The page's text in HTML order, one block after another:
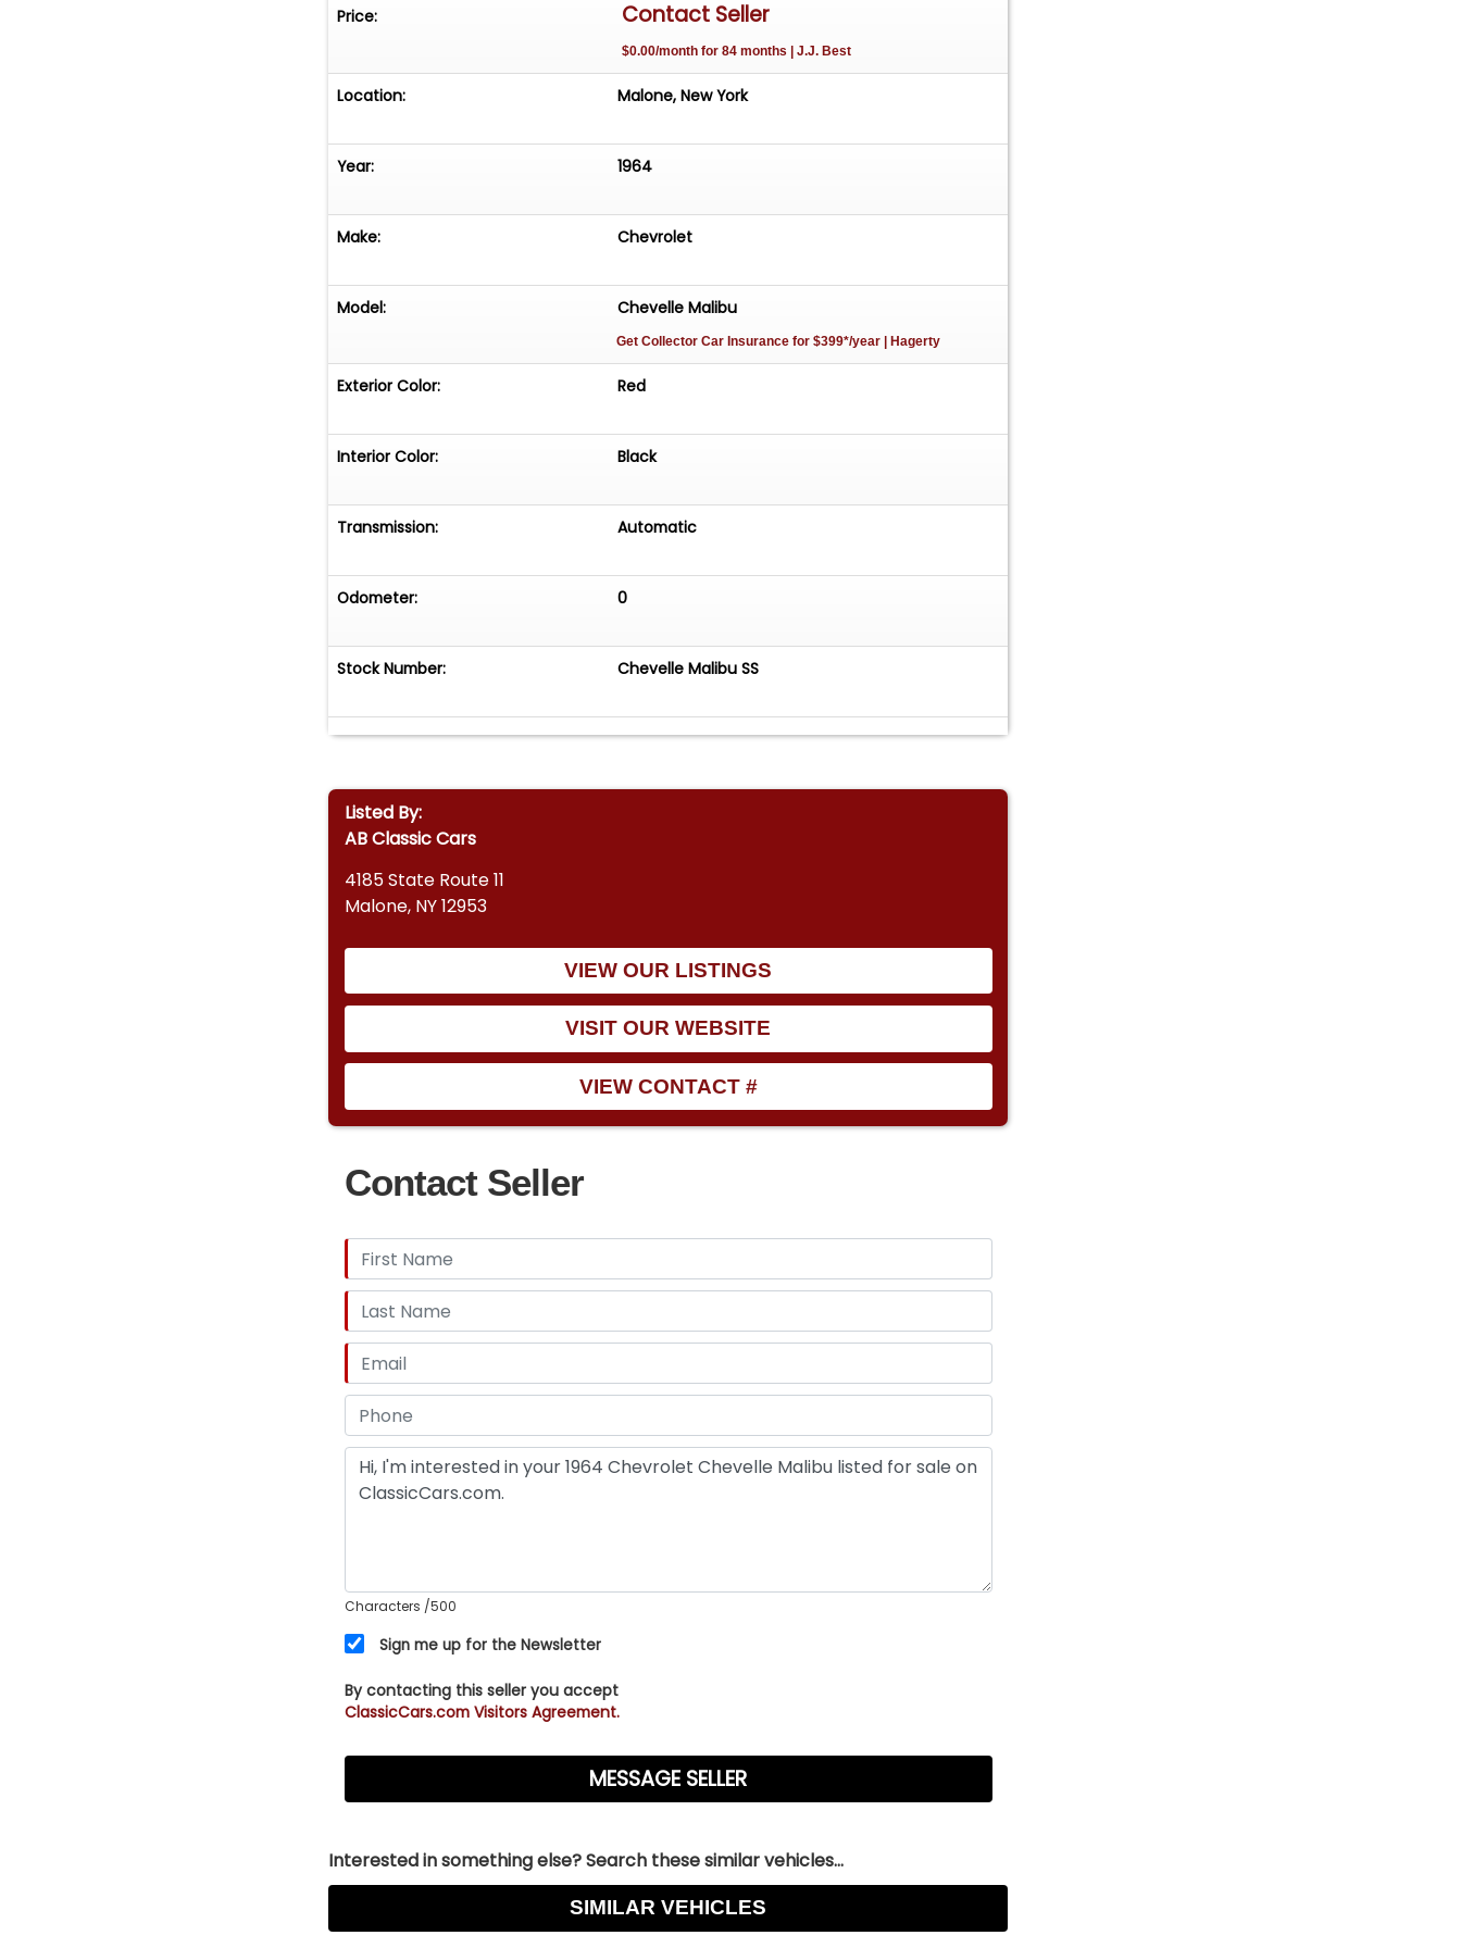
Price: Contact Seller
$0.00/month for 84 months | J.J. Best
Location: Malone, New York
Year: 1964
Make: Chevrolet
Model: Chevelle Malibu
Get Collector Car Insurancefor $399*/year | Hagerty
Exterior Color: Red
Interior Color: Black
Transmission: Automatic
Odometer: 0
Stock Number: Chevelle Malibu SS
Listed By:
AB Classic Cars
4185 State Route 11
Malone, NY 12953
VIEW OUR LISTINGS
VISIT OUR WEBSITE
VIEW CONTACT #
Contact Seller
Characters /500
Sign me up for the Newsletter
By contacting this seller you accept
ClassicCars.com Visitors Agreement.
Interested in something else? Search these similar vehicles...
SIMILAR VEHICLES